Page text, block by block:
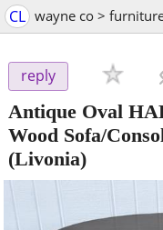
CL wayne co >
reply
Antique Oval
Wood Sofa/
(Livonia)